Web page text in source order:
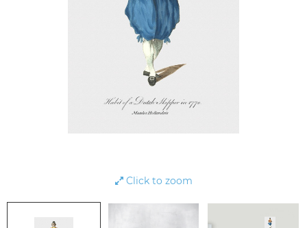
Click to zoom